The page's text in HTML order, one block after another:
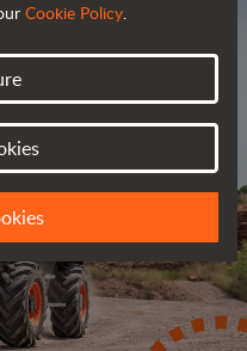
Cookie Policy.